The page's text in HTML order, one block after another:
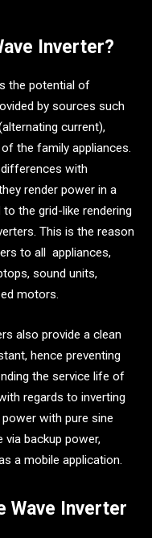
Inverter?
the potential of
by sources such
current),
the family appliances.
with
render power in a
the grid-like rendering
This is the reason
to all appliances,
sound units,
motors.
also provide a clean
hence preventing
the service life of
regards to inverting
with pure sine
backup power,
a mobile application.
Wave Inverter